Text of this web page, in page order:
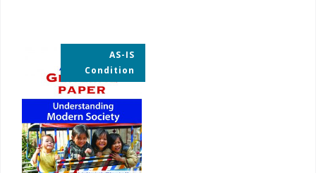
AS-IS
Condition
35% OFF